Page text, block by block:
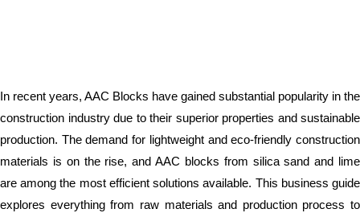
In recent years, AAC Blocks have gained substantial popularity in the
construction industry due to their superior properties and sustainable
production. The demand for lightweight and eco-friendly construction
materials is on the rise, and AAC blocks from silica sand and lime
are among the most efficient solutions available. This business guide
explores everything from raw materials and production process to